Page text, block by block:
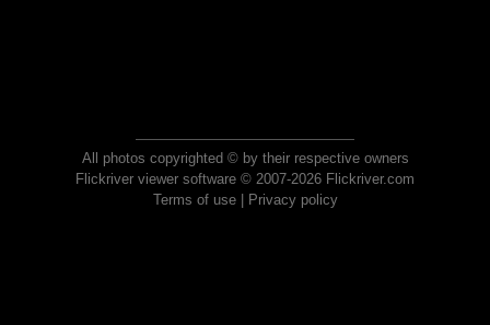
All photos copyrighted © by their respective owners
Flickriver viewer software © 2007-2026 Flickriver.com
Terms of use| Privacy policy